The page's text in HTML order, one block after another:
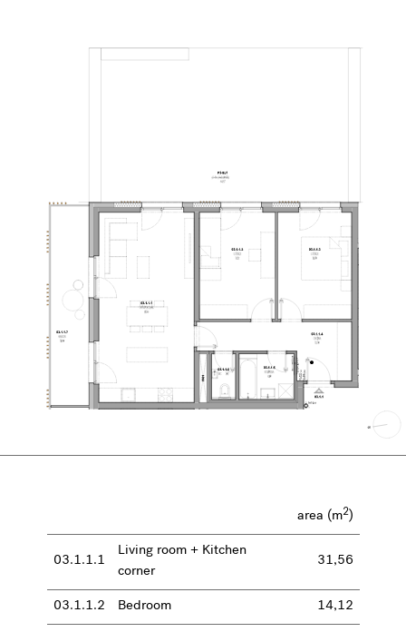
area (m2)
03.1.1.1
Living room + Kitchen
corner
31,56
03.1.1.2 Bedroom 14,12